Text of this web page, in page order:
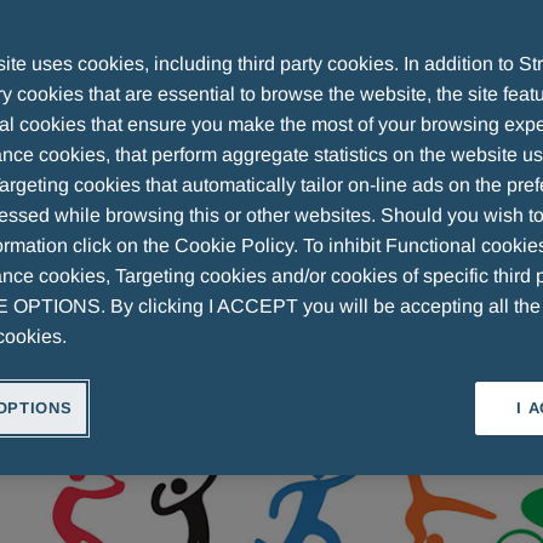
night of champions: The Awards
uses cookies, including third party cookies. In addition to
cookies that are essential to browse the website, the site
cookies that ensure you make the most of your browsing
cookies, that perform aggregate statistics on the website
cookies that automatically tailor on-line ads on the
while browsing this or other websites. Should you wish
click on the Cookie Policy. To inhibit Functional
cookies, Targeting cookies and/or cookies of specific third
OPTIONS. By clicking I ACCEPT you will be accepting all
I